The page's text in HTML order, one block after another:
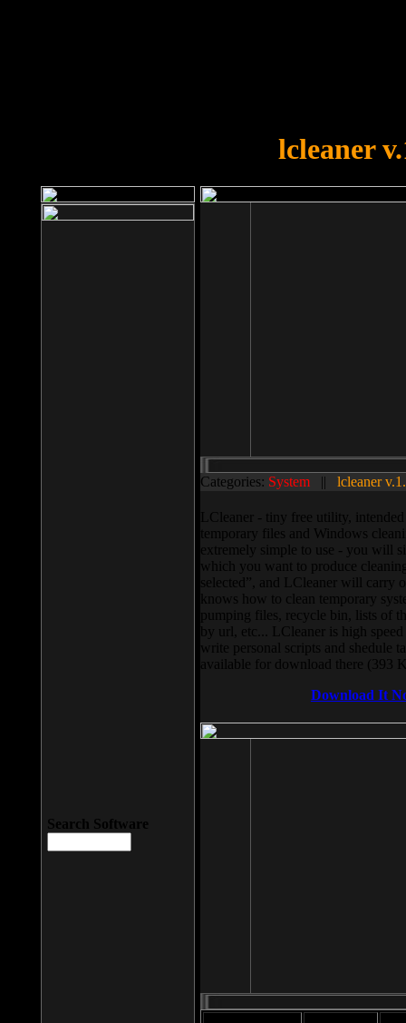
lcleaner
Categories: System || lcleaner
LCleaner - tiny free utility,
temporary files and Windows
extremely simple to use - you will
which you want to produce
selected”, and LCleaner will carry
knows how to clean temporary
pumping files, recycle bin, lists of
by url, etc... LCleaner is high
write personal scripts and shedule
available for download there (393
Download It
Search Software